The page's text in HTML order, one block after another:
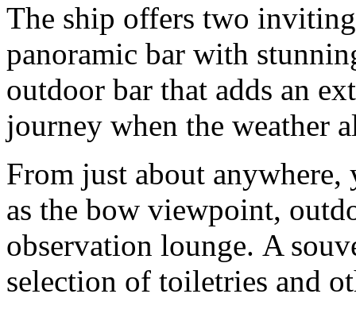
The ship offers two inviting
panoramic bar with
outdoor bar that adds an
journey when the weather
From just about
as the bow viewpoint,
observation lounge. A
selection of toiletries and